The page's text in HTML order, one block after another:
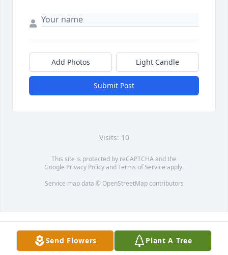
Add Photos Light Candle
Submit Post
Visits: 10
This site is protected by reCAPTCHA and the
Google Privacy PolicyandTerms of Service apply.
Service map data © OpenStreetMapcontributors
Send Flowers Plant A Tree